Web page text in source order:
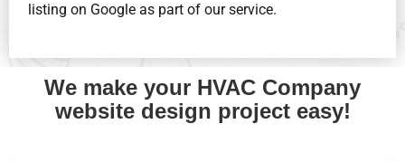
listing on Google as part of our service.
We make your HVAC Company
website design project easy!